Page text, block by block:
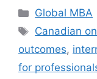
Categories
Global MBA
Tags
Canadian
outcomes,
for